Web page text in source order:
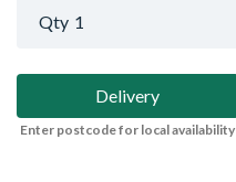
Qty 1
Delivery
Enter postcode for local availability